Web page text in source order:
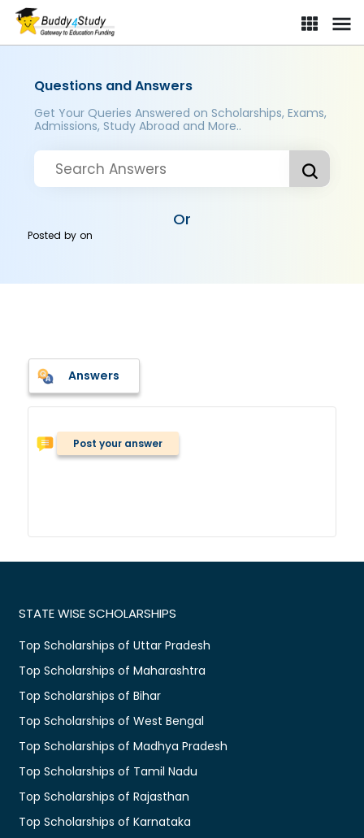
Questions and Answers
Get Your Queries Answered on Scholarships, Exams,
Admissions, Study Abroad and More..
Or
Posted byon
Answers
Post your answer
STATE WISE SCHOLARSHIPS
Top Scholarships of Uttar Pradesh
Top Scholarships of Maharashtra
Top Scholarships of Bihar
Top Scholarships of West Bengal
Top Scholarships of Madhya Pradesh
Top Scholarships of Tamil Nadu
Top Scholarships of Rajasthan
Top Scholarships of Karnataka